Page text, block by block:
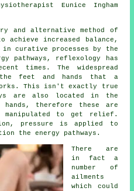
Eunice Ingham
and alternative method of
achieve increased balance,
curative processes by the
pathways, reflexology has
times. The widespread
feet and hands that a
This isn't exactly true
are also located in the
therefore these are
manipulated to get relief.
pressure is applied to
the energy pathways.
There are
in fact a
number of
ailments
which could